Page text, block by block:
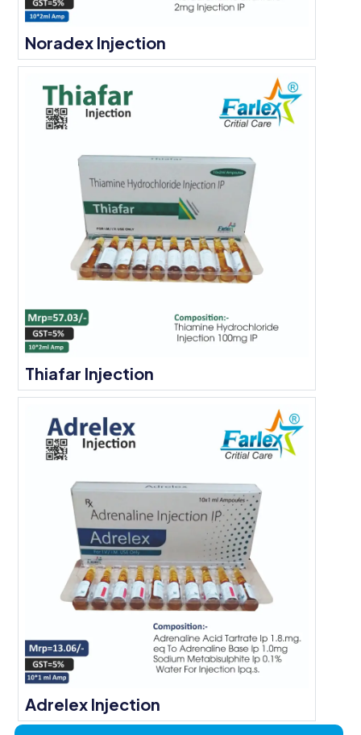
Noradex Injection
Thiafar Injection
Adrelex Injection